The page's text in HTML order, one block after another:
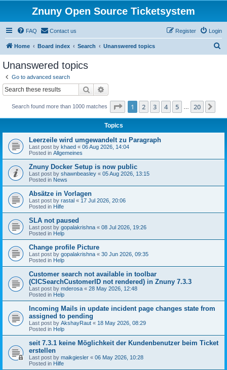
Znuny Open Source Ticketsystem
FAQ Contact us Login
Register
Home Board index Search Unanswered topics
Unanswered topics
Go to advanced search
Search
Search found more than 1000 matches Page 1of 20
1 2 3 4 5 20
Topics
Leerzeile wird umgewandelt zu Paragraph
Last post by khaed « 06 Aug 2026, 14:04
Posted in Allgemeines
Znuny Docker Setup is now public
Last post by shawnbeasley « 05 Aug 2026, 13:15
Posted in News
Absätze in Vorlagen
Last post by rastal « 17 Jul 2026, 20:06
Posted in Hilfe
SLA not paused
Last post by gopalakrishna « 08 Jul 2026, 19:26
Posted in Help
Change profile Picture
Last post by gopalakrishna « 30 Jun 2026, 09:35
Posted in Help
Customer search not available in toolbar
(CICSearchCustomerID not rendered) in Znuny 7.3.3
Last post by mderosa « 28 May 2026, 12:48
Posted in Help
Incoming Mails in update incident page changes state from
assigned to pending
Last post by AkshayRaut « 18 May 2026, 08:29
Posted in Help
seit 7.3.1 keine Möglichkeit der Kundenbenutzer beim Ticket
erstellen
Last post by maikgiesler « 06 May 2026, 10:28
Posted in Hilfe